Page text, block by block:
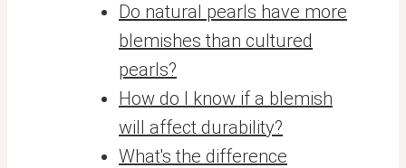
Do natural pearls have more
blemishes than cultured
pearls?
How do I know if a blemish
will affect durability?
What's the difference